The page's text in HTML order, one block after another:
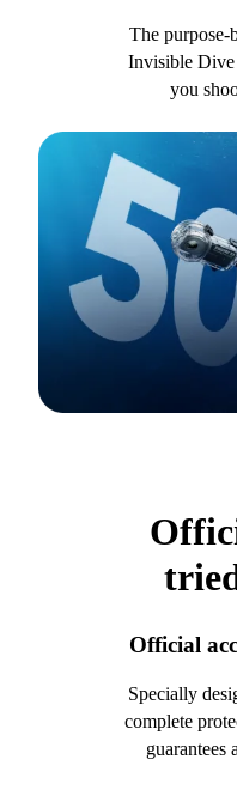
The purpose-
Invisible
you
Official
Specially
complete
guarantees